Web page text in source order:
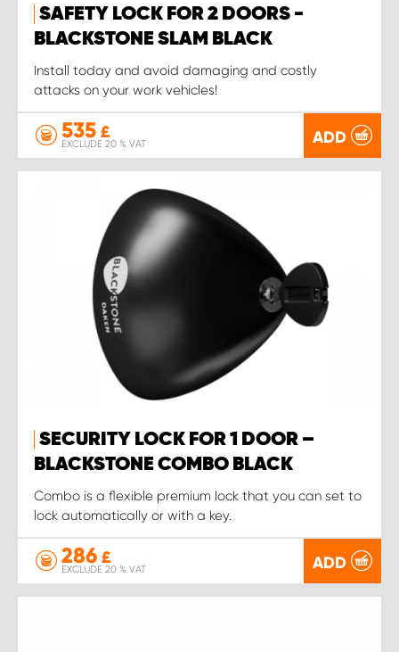
SAFETY LOCK FOR 2 DOORS -
BLACKSTONE SLAM BLACK
Install today and avoid damaging and costly
attacks on your work vehicles!
535 £
EXCLUDE 20 % VAT ADD
SECURITY LOCK FOR 1 DOOR –
BLACKSTONE COMBO BLACK
Combo is a flexible premium lock that you can set to
lock automatically or with a key.
286 £
EXCLUDE 20 % VAT ADD